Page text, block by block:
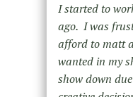
I started to
ago. I was
afford to matt
wanted in my
show down